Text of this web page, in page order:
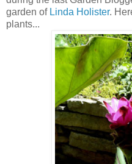
garden of Linda Holister.
plants...